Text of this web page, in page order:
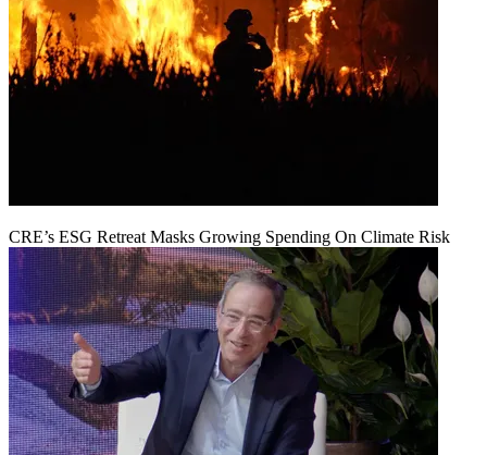
CRE’s ESG Retreat Masks Growing Spending On Climate Risk